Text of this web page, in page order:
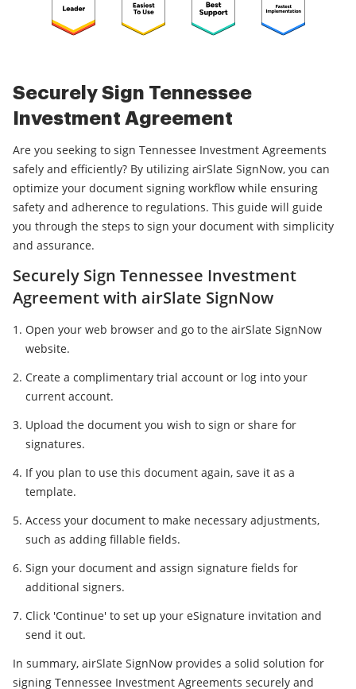
Securely Sign Tennessee
Investment Agreement
Are you seeking to sign Tennessee Investment Agreements
safely and efficiently? By utilizing airSlate SignNow, you can
optimize your document signing workflow while ensuring
safety and adherence to regulations. This guide will guide
you through the steps to sign your document with simplicity
and assurance.
Securely Sign Tennessee Investment
Agreement with airSlate SignNow
Open your web browser and go to the airSlate SignNow
website.
Create a complimentary trial account or log into your
current account.
Upload the document you wish to sign or share for
signatures.
If you plan to use this document again, save it as a
template.
Access your document to make necessary adjustments,
such as adding fillable fields.
Sign your document and assign signature fields for
additional signers.
Click 'Continue' to set up your eSignature invitation and
send it out.
In summary, airSlate SignNow provides a solid solution for
signing Tennessee Investment Agreements securely and